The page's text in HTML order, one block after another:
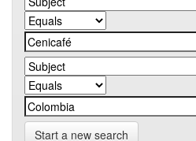
Start a new search